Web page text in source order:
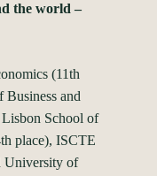
the world –
(11th
and
School of
place), ISCTE
University of